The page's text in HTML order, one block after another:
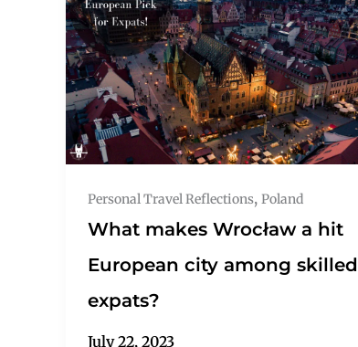
Personal Travel Reflections, Poland
What makes Wrocław a hit
European city among skilled
expats?
July 22, 2023